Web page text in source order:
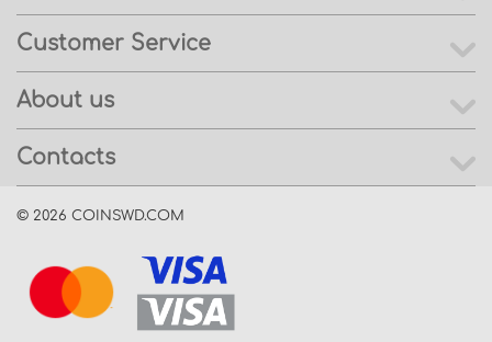
Customer Service
About us
Contacts
© 2026 COINSWD.COM